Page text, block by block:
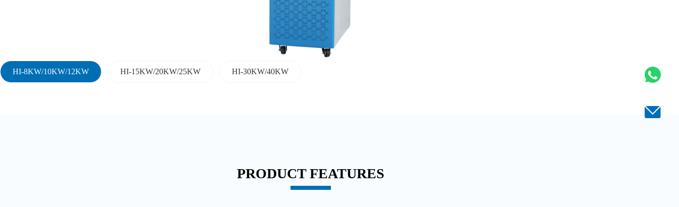
HI-8KW/10KW/12KW HI-15KW/20KW/25KW HI-30KW/40KW
PRODUCT FEATURES